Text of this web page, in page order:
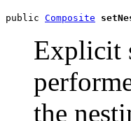
public Composite
Explicit
the